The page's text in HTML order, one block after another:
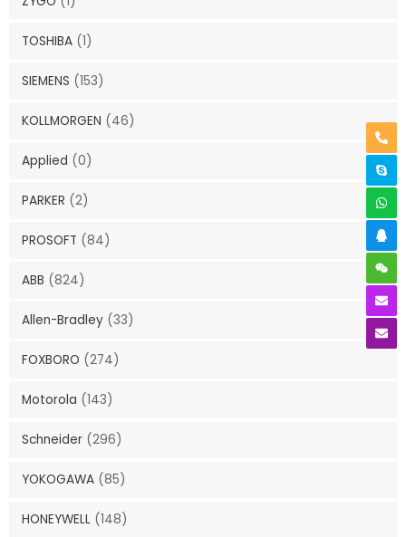
TOSHIBA (1)
SIEMENS (153)
KOLLMORGEN (46)
Applied (0)
PARKER (2)
PROSOFT (84)
ABB (824)
Allen-Bradley (33)
FOXBORO (274)
Motorola (143)
Schneider (296)
YOKOGAWA (85)
HONEYWELL (148)